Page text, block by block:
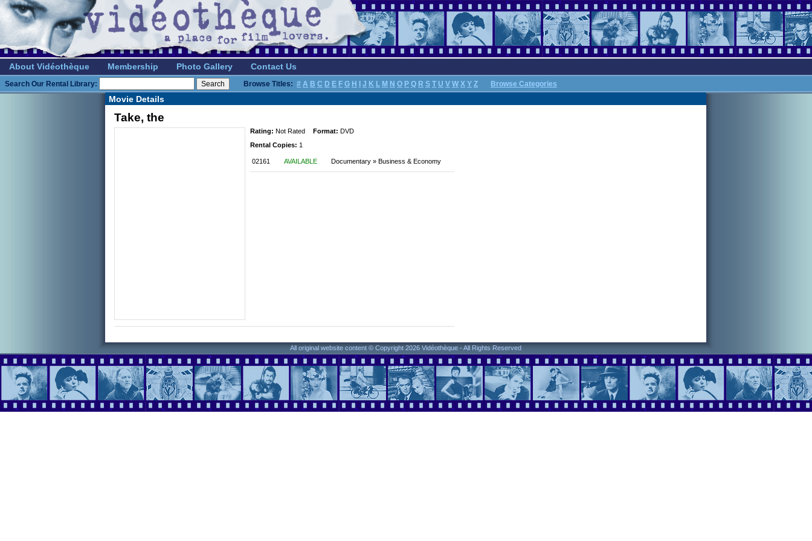
About Vidéothèque Membership Photo Gallery Contact Us
Search Our Rental Library: Browse Titles: # A B C D E F G H J K L M N O P Q R S T U V W X Y Z Browse Categories
Movie Details
Take, the
Rating: Not Rated Format: DVD
Rental Copies: 1
02161 AVAILABLE Documentary » Business & Economy
All original website content © Copyright 2026 Vidéothèque - All Rights Reserved